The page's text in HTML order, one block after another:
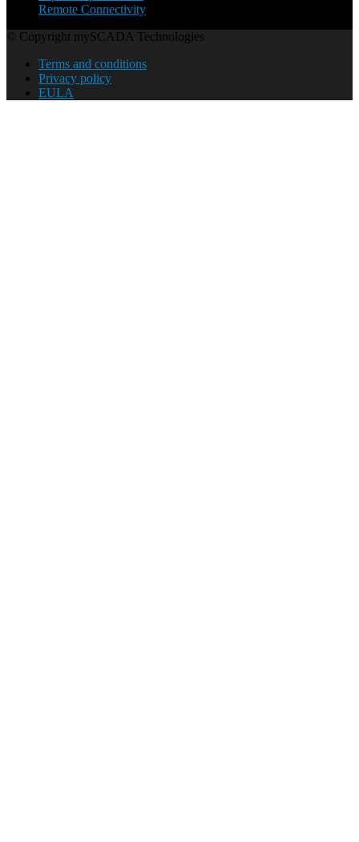
Remote Connectivity
© Copyright mySCADA Technologies
Terms and conditions
Privacy policy
EULA